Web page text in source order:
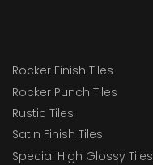
Rocker Finish Tiles
Rocker Punch Tiles
Rustic Tiles
Satin Finish Tiles
Special High Glossy Tiles